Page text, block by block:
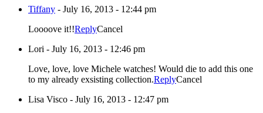
Tiffany - July 16, 2013 - 12:44 pm
Loooove it!!ReplyCancel
Lori - July 16, 2013 - 12:46 pm
Love, love, love Michele watches! Would die to add this one
to my already exsisting collection.ReplyCancel
Lisa Visco - July 16, 2013 - 12:47 pm